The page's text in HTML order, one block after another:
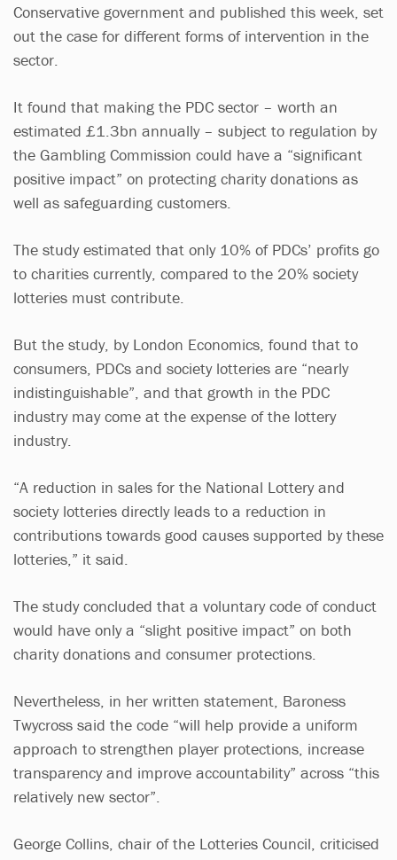
Conservative government and published this week, set
out the case for different forms of intervention in the
sector.
It found that making the PDC sector – worth an
estimated £1.3bn annually – subject to regulation by
the Gambling Commission could have a “significant
positive impact” on protecting charity donations as
well as safeguarding customers.
The study estimated that only 10% of PDCs’ profits go
to charities currently, compared to the 20% society
lotteries must contribute.
But the study, by London Economics, found that to
consumers, PDCs and society lotteries are “nearly
indistinguishable”, and that growth in the PDC
industry may come at the expense of the lottery
industry.
“A reduction in sales for the National Lottery and
society lotteries directly leads to a reduction in
contributions towards good causes supported by these
lotteries,” it said.
The study concluded that a voluntary code of conduct
would have only a “slight positive impact” on both
charity donations and consumer protections.
Nevertheless, in her written statement, Baroness
Twycross said the code “will help provide a uniform
approach to strengthen player protections, increase
transparency and improve accountability” across “this
relatively new sector”.
George Collins, chair of the Lotteries Council, criticised